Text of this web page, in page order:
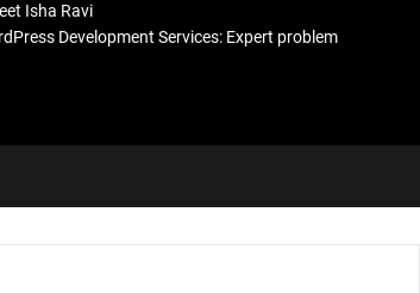
Isha Ravi
Development Services: Expert problem